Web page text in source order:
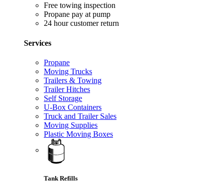
Free towing inspection
Propane pay at pump
24 hour customer return
Services
Propane
Moving Trucks
Trailers & Towing
Trailer Hitches
Self Storage
U-Box Containers
Truck and Trailer Sales
Moving Supplies
Plastic Moving Boxes
Tank Refills